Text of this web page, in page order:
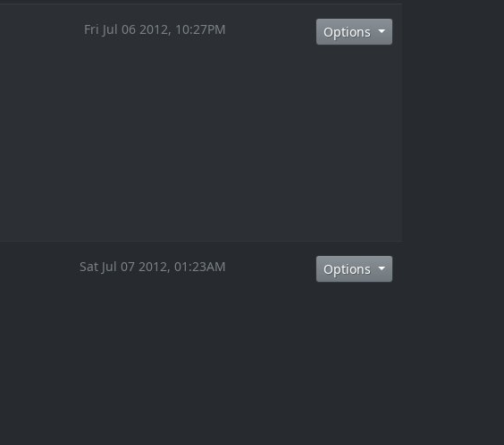
Fri Jul 06 2012, 10:27PM Options
Sat Jul 07 2012, 01:23AM Options